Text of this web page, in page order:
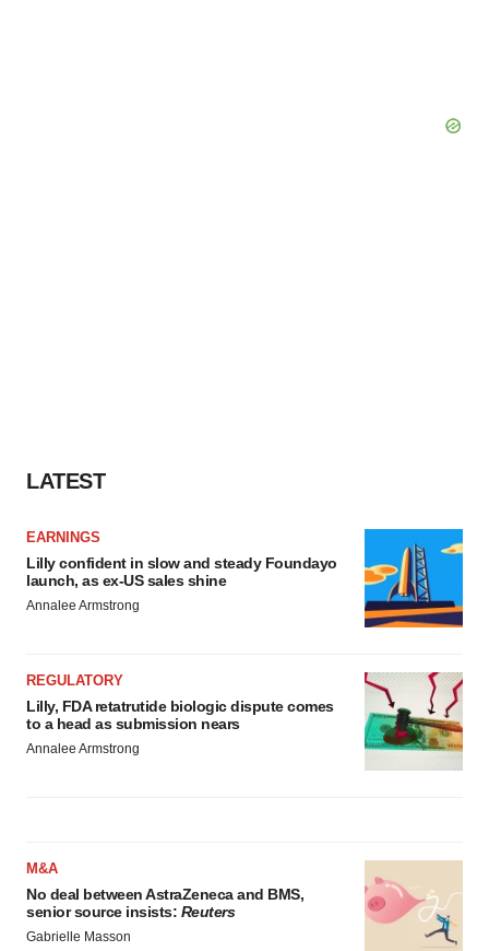
LATEST
EARNINGS
Lilly confident in slow and steady Foundayo
launch, as ex-US sales shine
Annalee Armstrong
REGULATORY
Lilly, FDA retatrutide biologic dispute comes
to a head as submission nears
Annalee Armstrong
M&A
No deal between AstraZeneca and BMS,
senior source insists: Reuters
Gabrielle Masson